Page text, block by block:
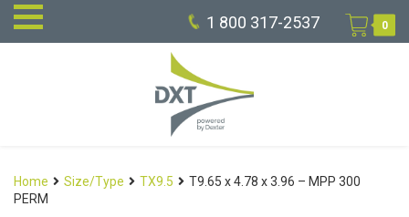
1 800 317-2537 0
Home Size/Type TX9.5
T9.65 x 4.78 x 3.96 – MPP 300
PERM